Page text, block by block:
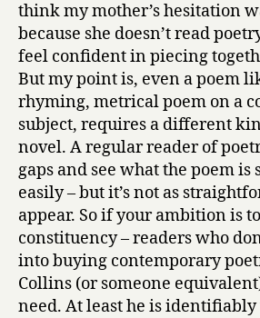
think my mother’s hesitation
because she doesn’t read
feel confident in piecing
But my point is, even a poem
rhyming, metrical poem on a
subject, requires a different
novel. A regular reader of
gaps and see what the poem
easily – but it’s not as
appear. So if your ambition is
constituency – readers who
into buying contemporary
Collins (or someone
need. At least he is